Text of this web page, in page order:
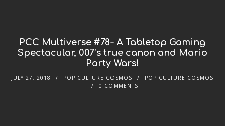
PCC Multiverse #78- A Tabletop Gaming
Spectacular, 007’s true canon and Mario
Party Wars!
JULY 27, 2018 POP CULTURE COSMOS
POP CULTURE COSMOS
0 COMMENTS